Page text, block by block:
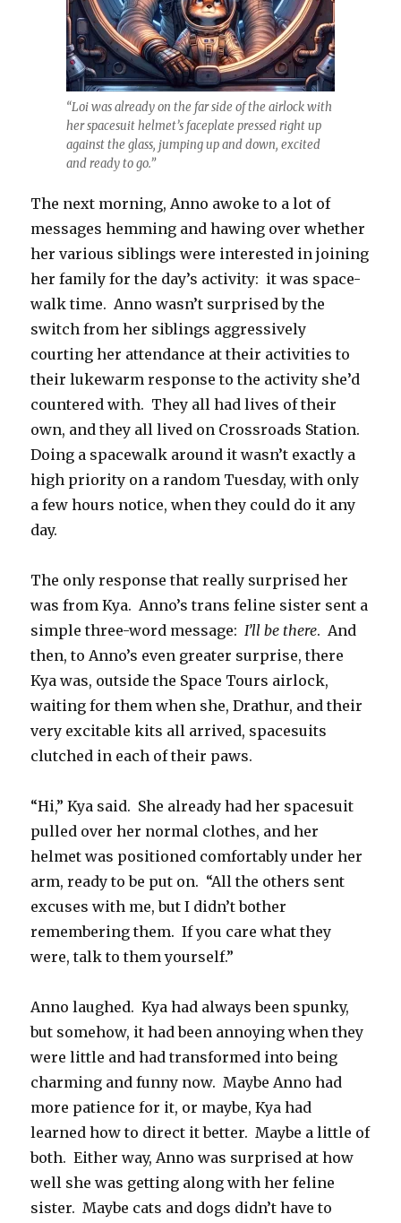
“Loi was already on the far side of the airlock with
her spacesuit helmet’s faceplate pressed right up
against the glass, jumping up and down, excited
and ready to go.”
The next morning, Anno awoke to a lot of
messages hemming and hawing over whether
her various siblings were interested in joining
her family for the day’s activity: it was space-
walk time. Anno wasn’t surprised by the
switch from her siblings aggressively
courting her attendance at their activities to
their lukewarm response to the activity she’d
countered with. They all had lives of their
own, and they all lived on Crossroads Station.
Doing a spacewalk around it wasn’t exactly a
high priority on a random Tuesday, with only
a few hours notice, when they could do it any
day.
The only response that really surprised her
was from Kya. Anno’s trans feline sister sent a
simple three-word message: I’ll be there. And
then, to Anno’s even greater surprise, there
Kya was, outside the Space Tours airlock,
waiting for them when she, Drathur, and their
very excitable kits all arrived, spacesuits
clutched in each of their paws.
“Hi,” Kya said. She already had her spacesuit
pulled over her normal clothes, and her
helmet was positioned comfortably under her
arm, ready to be put on. “All the others sent
excuses with me, but I didn’t bother
remembering them. If you care what they
were, talk to them yourself.”
Anno laughed. Kya had always been spunky,
but somehow, it had been annoying when they
were little and had transformed into being
charming and funny now. Maybe Anno had
more patience for it, or maybe, Kya had
learned how to direct it better. Maybe a little of
both. Either way, Anno was surprised at how
well she was getting along with her feline
sister. Maybe cats and dogs didn’t have to